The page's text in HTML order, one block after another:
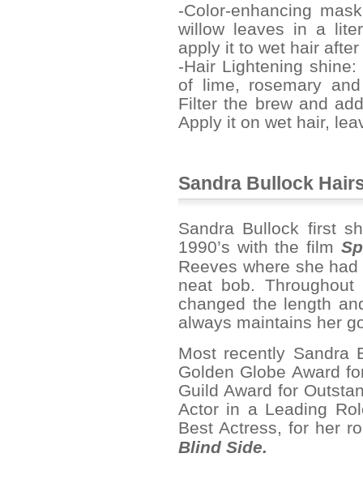
-Color-enhancing
willow leaves in a
apply it to wet hair
-Hair Lightening
of lime, rosemary
Filter the brew and
Apply it on wet hair,
Sandra Bullock
Sandra Bullock first
1990’s with the film
Reeves where she
neat bob.
changed the length
always maintains her
Most recently Sandra
Golden Globe Award
Guild Award for
Actor in a Leading
Best Actress, for her
Blind Side.